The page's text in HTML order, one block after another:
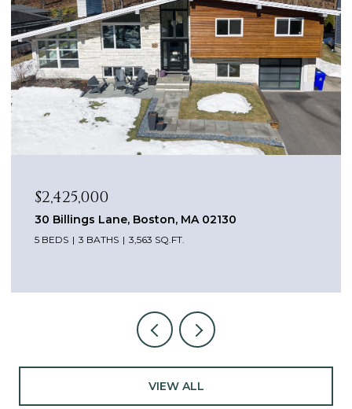
$2,425,000
30 Billings Lane, Boston, MA 02130
5 BEDS 3 BATHS 3,563 SQ.FT.
VIEW ALL